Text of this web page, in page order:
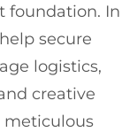
foundation. In
secure
logistics,
creative
meticulous